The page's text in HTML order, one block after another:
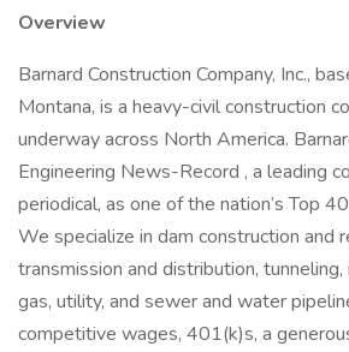
Overview
Barnard Construction Company, Inc.,
Montana, is a heavy-civil construction
underway across North America.
Engineering News-Record , a leading
periodical, as one of the nation’s Top
We specialize in dam construction and
transmission and distribution, tunneling,
gas, utility, and sewer and water
competitive wages, 401(k)s, a